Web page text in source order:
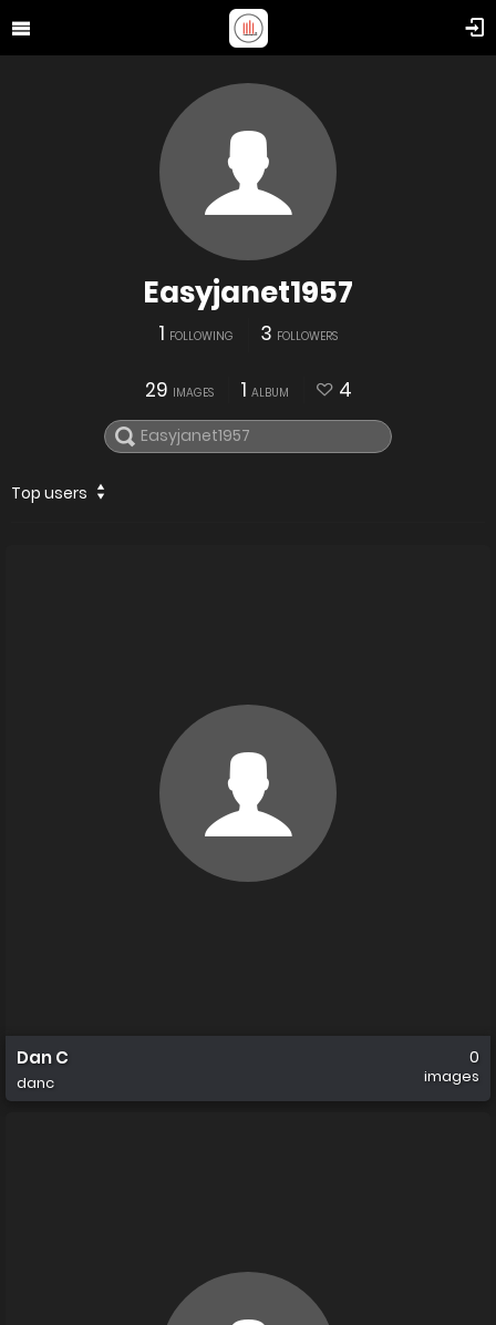
Easyjanet1957
1 FOLLOWING 3 FOLLOWERS
29 IMAGES 1 ALBUM 4
Top users
Dan C
danc
0
images